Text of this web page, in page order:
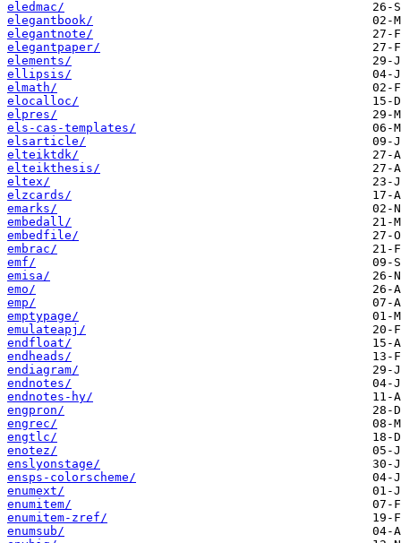
eledmac/
elegantbook/
elegantnote/
elegantpaper/
elements/
ellipsis/
elmath/
elocalloc/
elpres/
els-cas-templates/
elsarticle/
elteiktdk/
elteikthesis/
eltex/
elzcards/
emarks/
embedall/
embedfile/
embrac/
emf/
emisa/
emo/
emp/
emptypage/
emulateapj/
endfloat/
endheads/
endiagram/
endnotes/
endnotes-hy/
engpron/
engrec/
engtlc/
enotez/
enslyonstage/
ensps-colorscheme/
enumext/
enumitem/
enumitem-zref/
enumsub/